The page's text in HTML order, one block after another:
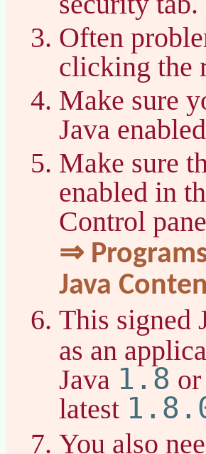
Often
clicking the
Make sure
Java
Make sure
enabled in
Control
⇒
Java
This signed
as an
Java 1.8
latest
You also